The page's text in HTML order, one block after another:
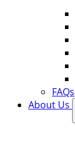
FAQs
About Us